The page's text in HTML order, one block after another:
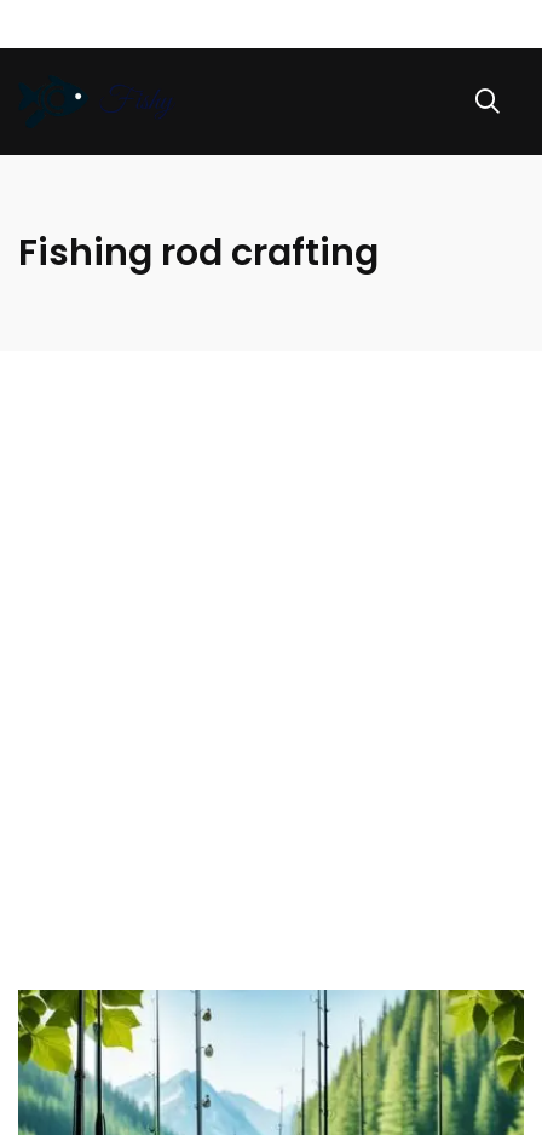
Fishing rod crafting